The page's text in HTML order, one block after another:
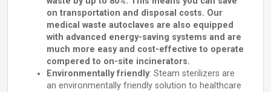
on transportation and disposal costs. Our
medical waste autoclaves are also equipped
with advanced energy-saving systems and are
much more easy and cost-effective to operate
compered to on-site incinerators.
Environmentally friendly: Steam sterilizers are
an environmentally friendly solution to healthcare